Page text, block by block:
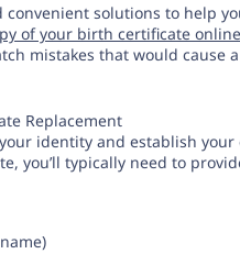
convenient solutions to help
of your birth certificate online
mistakes that would cause
Replacement
identity and establish your
you’ll typically need to